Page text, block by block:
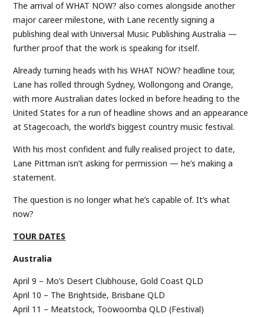
The arrival of WHAT NOW? also comes alongside another
major career milestone, with Lane recently signing a
publishing deal with Universal Music Publishing Australia —
further proof that the work is speaking for itself.
Already turning heads with his WHAT NOW? headline tour,
Lane has rolled through Sydney, Wollongong and Orange,
with more Australian dates locked in before heading to the
United States for a run of headline shows and an appearance
at Stagecoach, the world’s biggest country music festival.
With his most confident and fully realised project to date,
Lane Pittman isn’t asking for permission — he’s making a
statement.
The question is no longer what he’s capable of. It’s what
now?
TOUR DATES
Australia
April 9 – Mo’s Desert Clubhouse, Gold Coast QLD
April 10 – The Brightside, Brisbane QLD
April 11 – Meatstock, Toowoomba QLD (Festival)